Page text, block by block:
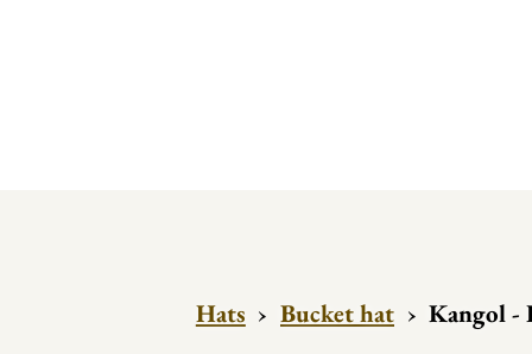
Hats › Bucket hat › Kangol -